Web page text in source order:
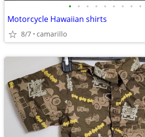
• • • • • • • • •
Motorcycle Hawaiian shirts
8/7 camarillo